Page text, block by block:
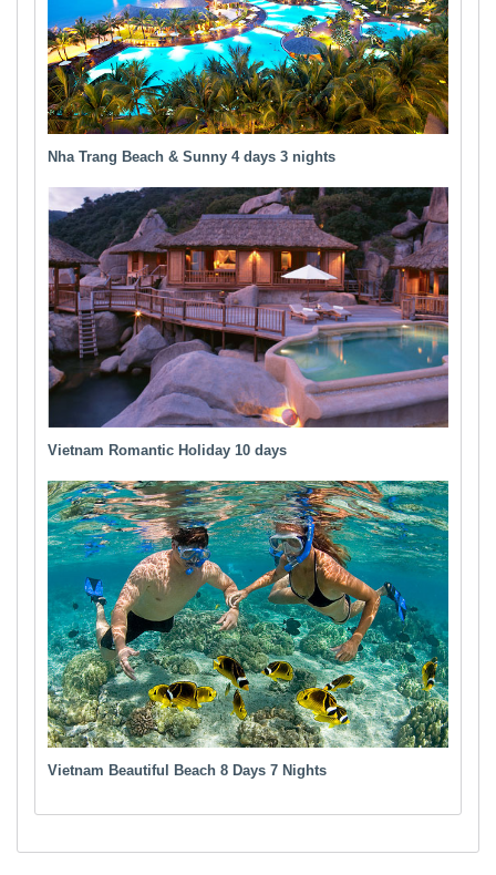
Nha Trang Beach & Sunny 4 days 3 nights
Vietnam Romantic Holiday 10 days
Vietnam Beautiful Beach 8 Days 7 Nights